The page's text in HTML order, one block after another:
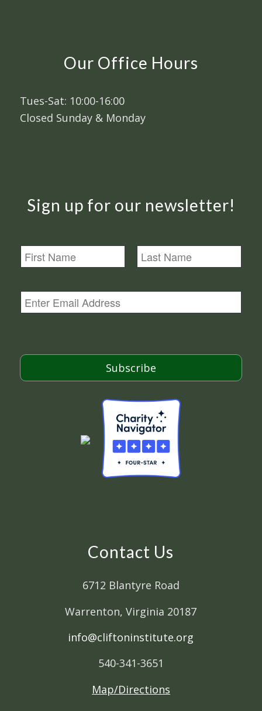
Our Office Hours
Tues-Sat: 10:00-16:00
Closed Sunday & Monday
Sign up for our newsletter!
N
a
E
m
*
Subscribe
Contact Us
6712 Blantyre Road
Warrenton, Virginia 20187
info@cliftoninstitute.org
540-341-3651
Map/Directions